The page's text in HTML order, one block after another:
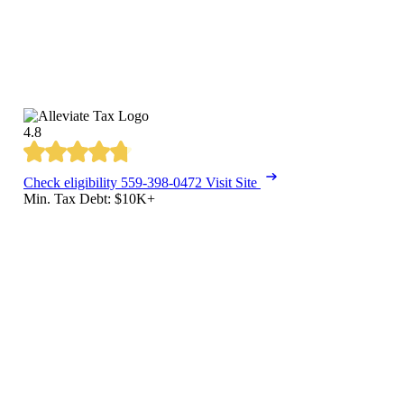
4.8
Check eligibility 559-398-0472 Visit Site
Min. Tax Debt: $10K+